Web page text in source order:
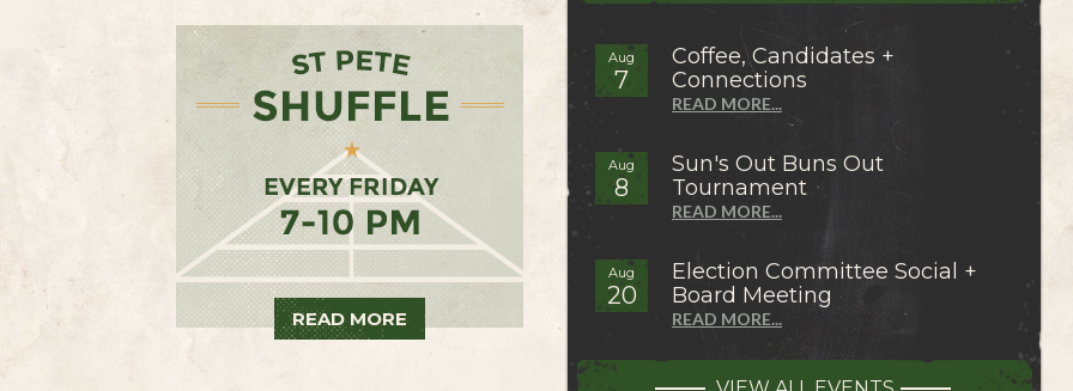
READ MORE
Aug
7
Coffee, Candidates +
Connections
READ MORE...
Aug
8
Sun's Out Buns Out
Tournament
READ MORE...
Aug
20
Election Committee Social +
Board Meeting
READ MORE...